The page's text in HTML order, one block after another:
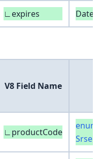
∟expires
V8 Field Name
∟productCode
enum